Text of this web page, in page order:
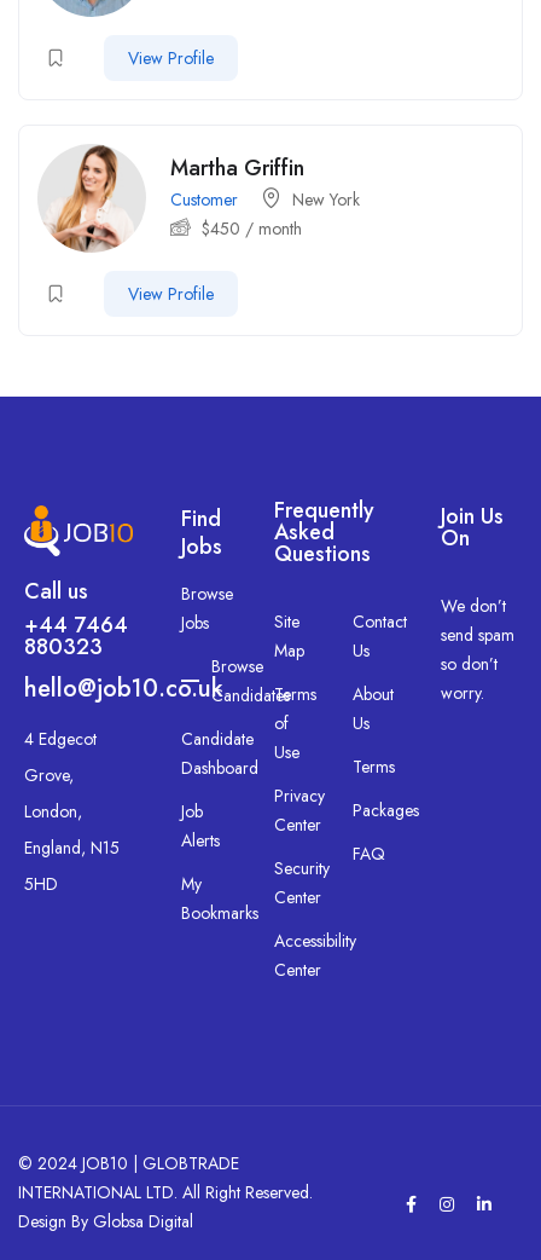
View Profile
Martha Griffin
Customer
New York
$450 / month
View Profile
Call us
+44 7464
880323
hello@job10.co.uk
4 Edgecot
Grove,
London,
England, N15
5HD
Find
Jobs
Browse
Jobs
Browse
Candidates
Candidate
Dashboard
Job
Alerts
My
Bookmarks
Frequently
Asked
Questions
Site
Map
Terms
of
Use
Privacy
Center
Security
Center
Accessibility
Center
Contact
Us
About
Us
Terms
Packages
FAQ
Join Us
On
We don’t
send spam
so don’t
worry.
© 2024 JOB10 | GLOBTRADE
INTERNATIONAL LTD. All Right Reserved.
Design By Globsa Digital